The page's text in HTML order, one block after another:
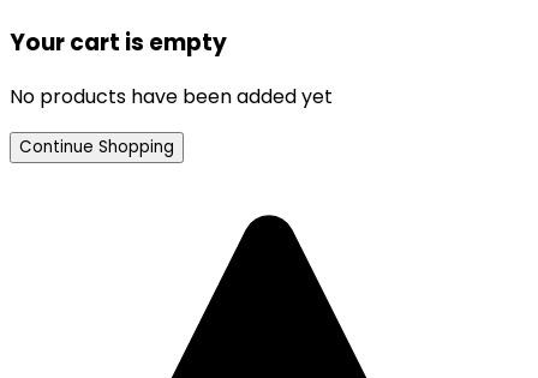
Your cart is empty
No products have been added yet
Continue Shopping